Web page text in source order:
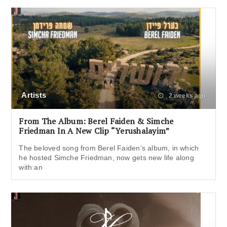
Artists 2 weeks ago
From The Album: Berel Faiden & Simche
Friedman In A New Clip “Yerushalayim”
The beloved song from Berel Faiden‘s album, in which
he hosted Simche Friedman, now gets new life along
with an